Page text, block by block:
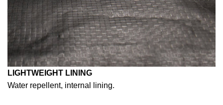
LIGHTWEIGHT LINING
Water repellent, internal lining.